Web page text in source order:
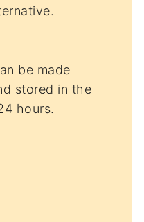
be made
stored in the
hours.